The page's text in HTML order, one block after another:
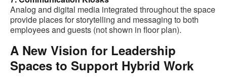
Analog and digital media integrated throughout the space
provide places for storytelling and messaging to both
employees and guests (not shown in floor plan).
A New Vision for Leadership
Spaces to Support Hybrid Work